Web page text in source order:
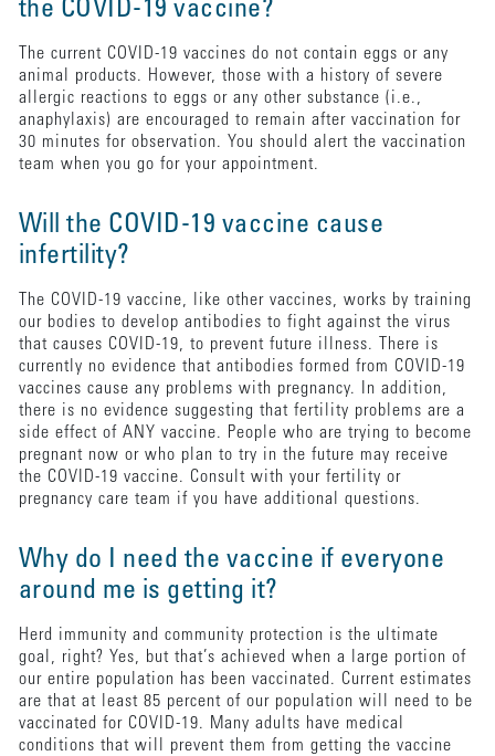
the COVID-19 vaccine?
The current COVID-19 vaccines do not contain eggs or any
animal products. However, those with a history of severe
allergic reactions to eggs or any other substance (i.e.,
anaphylaxis) are encouraged to remain after vaccination for
30 minutes for observation. You should alert the vaccination
team when you go for your appointment.
Will the COVID-19 vaccine cause
infertility?
The COVID-19 vaccine, like other vaccines, works by training
our bodies to develop antibodies to fight against the virus
that causes COVID-19, to prevent future illness. There is
currently no evidence that antibodies formed from COVID-19
vaccines cause any problems with pregnancy. In addition,
there is no evidence suggesting that fertility problems are a
side effect of ANY vaccine. People who are trying to become
pregnant now or who plan to try in the future may receive
the COVID-19 vaccine. Consult with your fertility or
pregnancy care team if you have additional questions.
Why do I need the vaccine if everyone
around me is getting it?
Herd immunity and community protection is the ultimate
goal, right? Yes, but that’s achieved when a large portion of
our entire population has been vaccinated. Current estimates
are that at least 85 percent of our population will need to be
vaccinated for COVID-19. Many adults have medical
conditions that will prevent them from getting the vaccine